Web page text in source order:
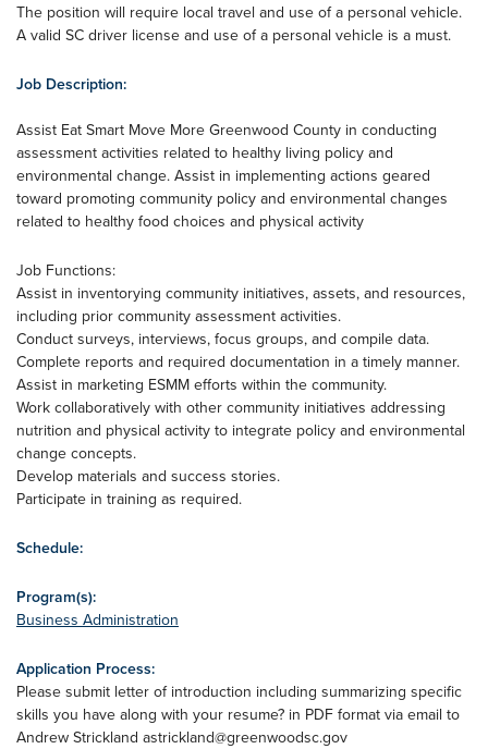
The position will require local travel and use of a personal vehicle.
A valid SC driver license and use of a personal vehicle is a must.
Job Description:
Assist Eat Smart Move More Greenwood County in conducting
assessment activities related to healthy living policy and
environmental change. Assist in implementing actions geared
toward promoting community policy and environmental changes
related to healthy food choices and physical activity
Job Functions:
Assist in inventorying community initiatives, assets, and resources,
including prior community assessment activities.
Conduct surveys, interviews, focus groups, and compile data.
Complete reports and required documentation in a timely manner.
Assist in marketing ESMM efforts within the community.
Work collaboratively with other community initiatives addressing
nutrition and physical activity to integrate policy and environmental
change concepts.
Develop materials and success stories.
Participate in training as required.
Schedule:
Program(s):
Business Administration
Application Process:
Please submit letter of introduction including summarizing specific
skills you have along with your resume? in PDF format via email to
Andrew Strickland astrickland@greenwoodsc.gov